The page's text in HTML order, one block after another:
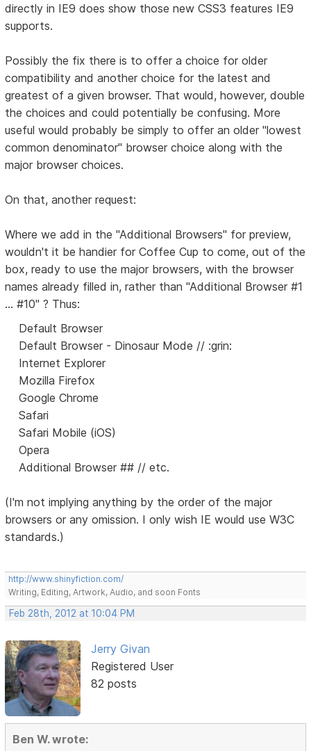
directly in IE9 does show those new CSS3 features IE9
supports.
Possibly the fix there is to offer a choice for older
compatibility and another choice for the latest and
greatest of a given browser. That would, however, double
the choices and could potentially be confusing. More
useful would probably be simply to offer an older "lowest
common denominator" browser choice along with the
major browser choices.
On that, another request:
Where we add in the "Additional Browsers" for preview,
wouldn't it be handier for Coffee Cup to come, out of the
box, ready to use the major browsers, with the browser
names already filled in, rather than "Additional Browser #1
... #10" ? Thus:
Default Browser
Default Browser - Dinosaur Mode // :grin:
Internet Explorer
Mozilla Firefox
Google Chrome
Safari
Safari Mobile (iOS)
Opera
Additional Browser ## // etc.
(I'm not implying anything by the order of the major
browsers or any omission. I only wish IE would use W3C
standards.)
http://www.shinyfiction.com/
Writing, Editing, Artwork, Audio, and soon Fonts
Feb 28th, 2012 at 10:04 PM
Jerry Givan
Registered User
82 posts
Ben W. wrote: